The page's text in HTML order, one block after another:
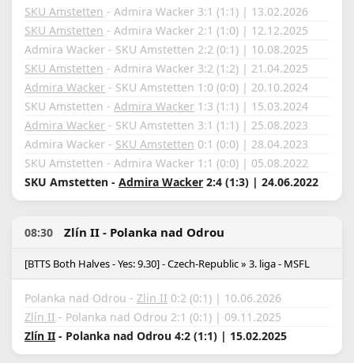
SKU Amstetten - Admira Wacker 3:1 (1:1) | 13.02.2026
SKU Amstetten - Admira Wacker 2:1 (1:0) | 12.12.2025
Admira Wacker - SKU Amstetten 2:2 (0:1) | 10.08.2025
SKU Amstetten - Admira Wacker 3:2 (1:2) | 21.04.2025
Admira Wacker - SKU Amstetten 1:0 (0:0) | 20.10.2024
SKU Amstetten - Admira Wacker 1:3 (1:1) | 15.03.2024
Admira Wacker - SKU Amstetten 3:1 (1:1) | 25.08.2023
Admira Wacker - SKU Amstetten 0:1 (0:0) | 28.04.2023
SKU Amstetten - Admira Wacker 1:1 (0:0) | 05.08.2022
SKU Amstetten - Admira Wacker 2:4 (1:3) | 24.06.2022
08:30 Zlín II - Polanka nad Odrou
[BTTS Both Halves - Yes: 9.30] - Czech-Republic » 3. liga - MSFL
Polanka nad Odrou - Zlín II 0:2 (0:1) | 10.06.2026
Zlín II - Polanka nad Odrou 2:1 (0:1) | 09.11.2025
Zlín II - Polanka nad Odrou 4:2 (1:1) | 15.02.2025